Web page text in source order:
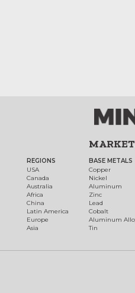
REGIONS
USA
Canada
Australia
Africa
China
Latin America
Europe
Asia
BASE METALS
Copper
Nickel
Aluminum
Zinc
Lead
Cobalt
Aluminum
Tin